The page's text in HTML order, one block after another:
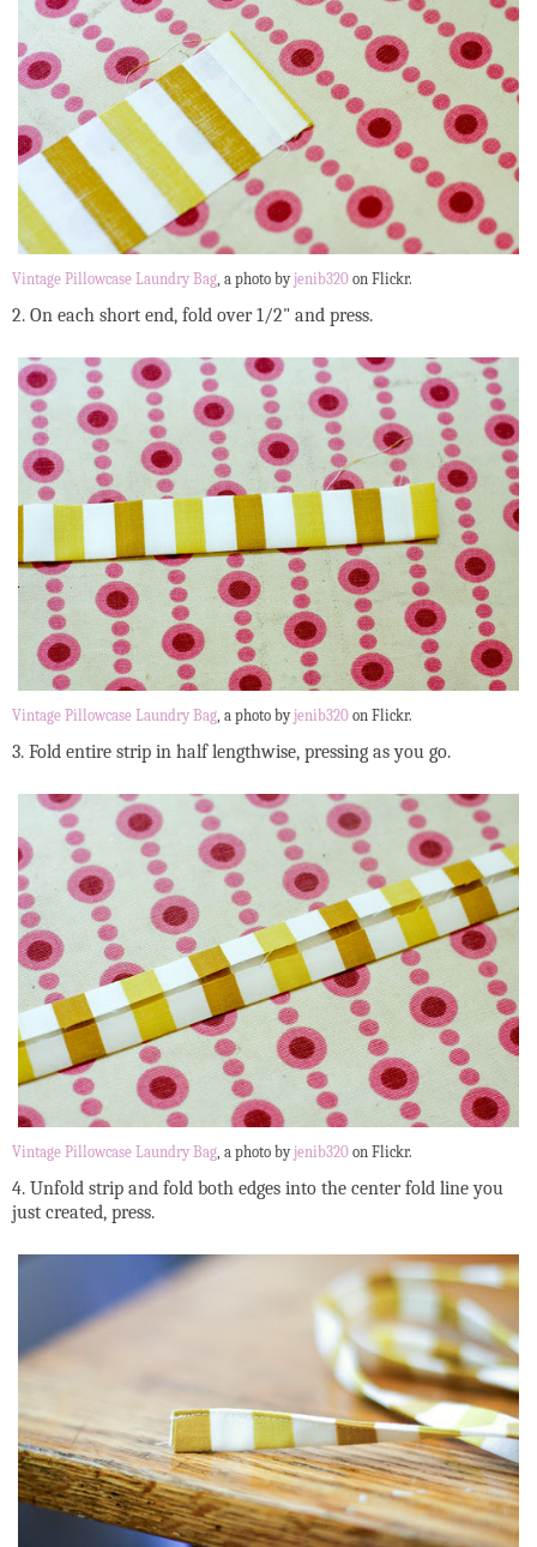
Vintage Pillowcase Laundry Bag , a photo byjenib320 on Flickr.
2. On each short end, fold over 1/2" and press.
Vintage Pillowcase Laundry Bag, a photo byjenib320 on Flickr.
3. Fold entire strip in half lengthwise, pressing as you go.
Vintage Pillowcase Laundry Bag, a photo byjenib320 on Flickr.
4. Unfold strip and fold both edges into the center fold line you
just created, press.